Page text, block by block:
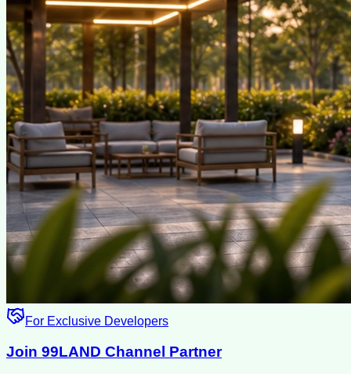
For Exclusive Developers
Join 99LAND Channel Partner